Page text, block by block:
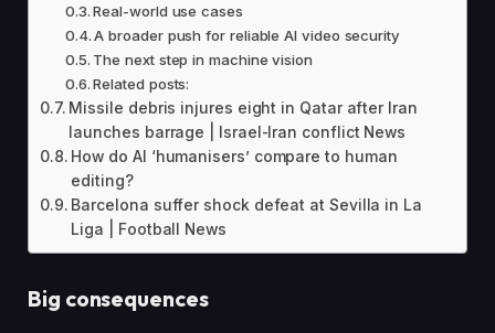
Real-world use cases
A broader push for reliable AI video security
The next step in machine vision
Related posts:
Missile debris injures eight in Qatar after Iran
launches barrage | Israel-Iran conflict News
How do AI ‘humanisers’ compare to human
editing?
Barcelona suffer shock defeat at Sevilla in La
Liga | Football News
Big consequences